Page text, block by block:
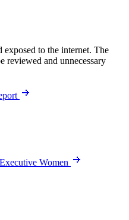
to the internet. The
reviewed and unnecessary
Women